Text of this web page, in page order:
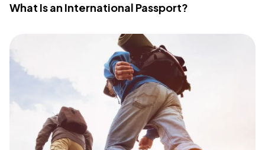
What Is an International Passport?